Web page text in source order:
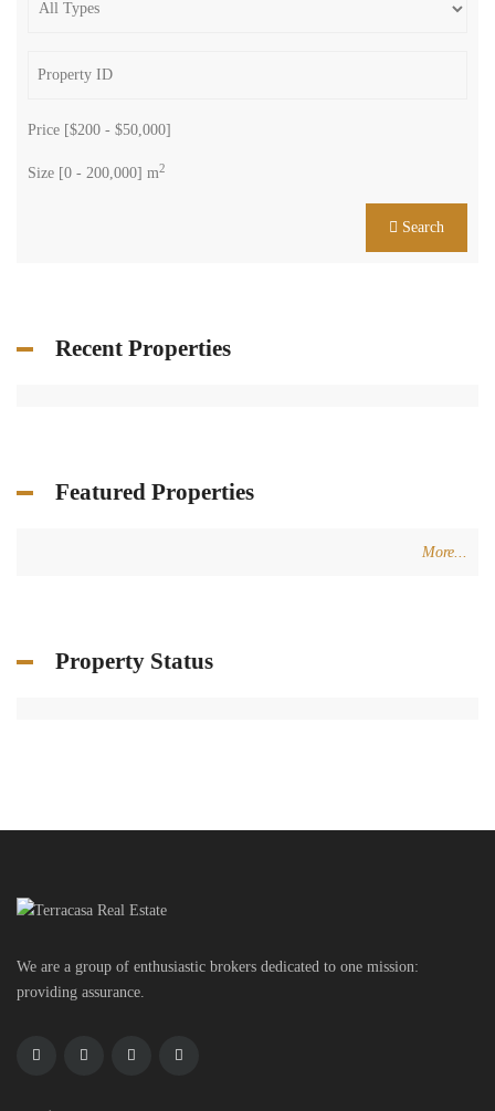
Price [$200 - $50,000]
Size [0 - 200,000] m2
Search
Recent Properties
Featured Properties
More...
Property Status
We are a group of enthusiastic brokers dedicated to one mission:
providing assurance.